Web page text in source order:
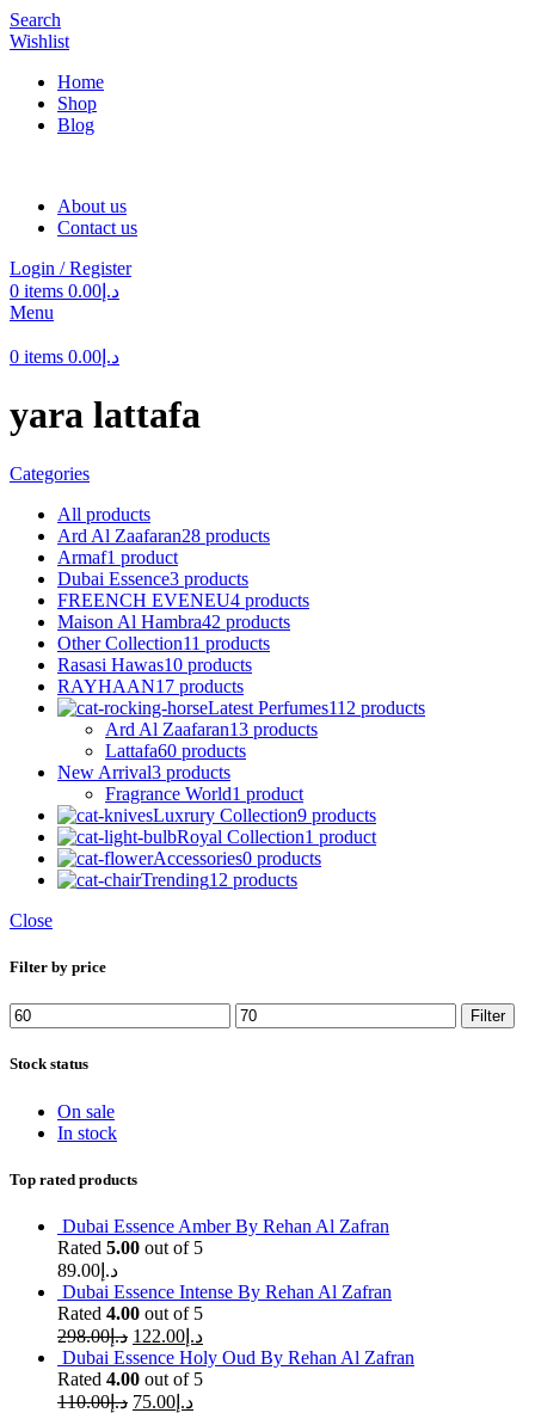
Search
Wishlist
Home
Shop
Blog
About us
Contact us
Login / Register
0 items د.إ 0.00
Menu
0 items د.إ 0.00
yara lattafa
Categories
All products
Ard Al Zaafaran28 products
Armaf1 product
Dubai Essence3 products
FREENCH EVENEU4 products
Maison Al Hambra42 products
Other Collection11 products
Rasasi Hawas10 products
RAYHAAN17 products
Latest Perfumes112 products
Ard Al Zaafaran13 products
Lattafa60 products
New Arrival3 products
Fragrance World1 product
Luxrury Collection9 products
Royal Collection1 product
Accessories0 products
Trending12 products
Close
Filter by price
Min
price
Max
price
Filter
Stock status
On sale
In stock
Top rated products
Dubai Essence Amber By Rehan Al Zafran
Rated 5.00 out of 5
د.إ 89.00
Dubai Essence Intense By Rehan Al Zafran
Rated 4.00 out of 5
د.إ298.00 د.إ 122.00
Dubai Essence Holy Oud By Rehan Al Zafran
Rated 4.00 out of 5
د.إ110.00 د.إ 75.00